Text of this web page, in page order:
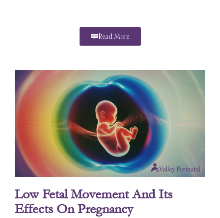
Read More
Low Fetal Movement And Its
Effects On Pregnancy